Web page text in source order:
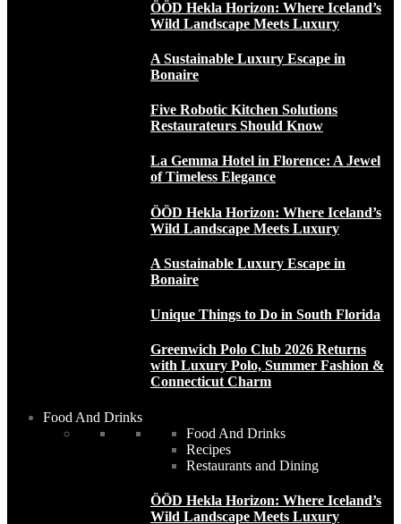
ÖÖD Hekla Horizon: Where Iceland’s
Wild Landscape Meets Luxury
A Sustainable Luxury Escape in
Bonaire
Five Robotic Kitchen Solutions
Restaurateurs Should Know
La Gemma Hotel in Florence: A Jewel
of Timeless Elegance
ÖÖD Hekla Horizon: Where Iceland’s
Wild Landscape Meets Luxury
A Sustainable Luxury Escape in
Bonaire
Unique Things to Do in South Florida
Greenwich Polo Club 2026 Returns
with Luxury Polo, Summer Fashion &
Connecticut Charm
Food And Drinks
Food And Drinks
Recipes
Restaurants and Dining
ÖÖD Hekla Horizon: Where Iceland’s
Wild Landscape Meets Luxury